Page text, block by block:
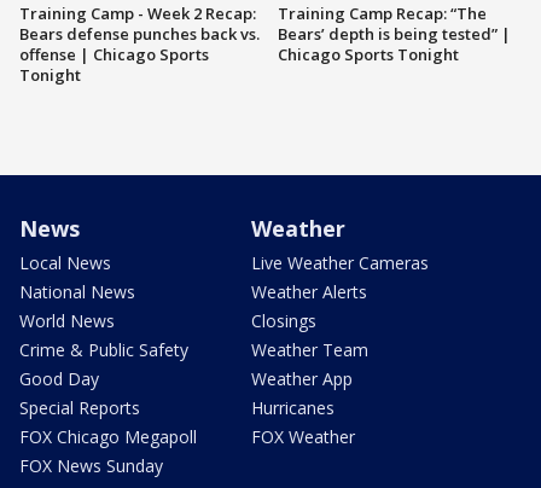
Training Camp - Week 2 Recap:
Bears defense punches back vs.
offense | Chicago Sports
Tonight
Training Camp Recap: “The
Bears’ depth is being tested” |
Chicago Sports Tonight
News
Local News
National News
World News
Crime & Public Safety
Good Day
Special Reports
FOX Chicago Megapoll
FOX News Sunday
Weather
Live Weather Cameras
Weather Alerts
Closings
Weather Team
Weather App
Hurricanes
FOX Weather